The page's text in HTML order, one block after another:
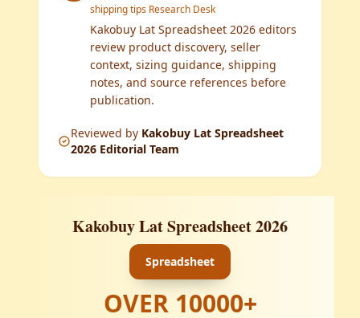
shipping tips Research Desk
Kakobuy Lat Spreadsheet 2026 editors
review product discovery, seller
context, sizing guidance, shipping
notes, and source references before
publication.
Reviewed by Kakobuy Lat Spreadsheet
2026 Editorial Team
Kakobuy Lat Spreadsheet 2026
Spreadsheet
OVER 10000+